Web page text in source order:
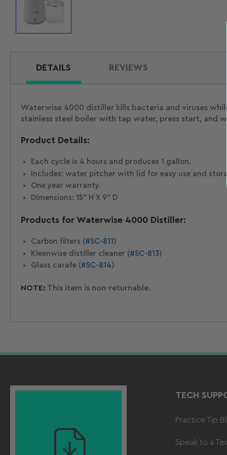
Load
1
in
DETAILS REVIEWS
Waterwise 4000 distiller kills bacteria and viruses
stainless steel boiler with tap water, press start, and
Product Details:
Each cycle is 4 hours and produces 1 gallon.
Includes: water pitcher with lid for easy use and
One year warranty.
Dimensions: 15" H X 9" D
Products for Waterwise 4000 Distiller:
Carbon filters (#SC-811 )
Kleenwise distiller cleaner (#SC-813)
Glass carafe (#SC-814 )
NOTE: This item is non-returnable.
TECH
Practice Tip
Speak to a